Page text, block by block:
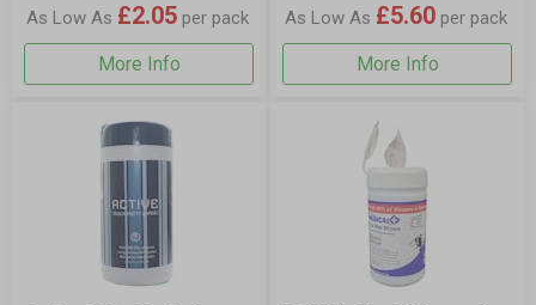
As Low As £2.05 per pack
More Info
As Low As £5.60 per pack
More Info